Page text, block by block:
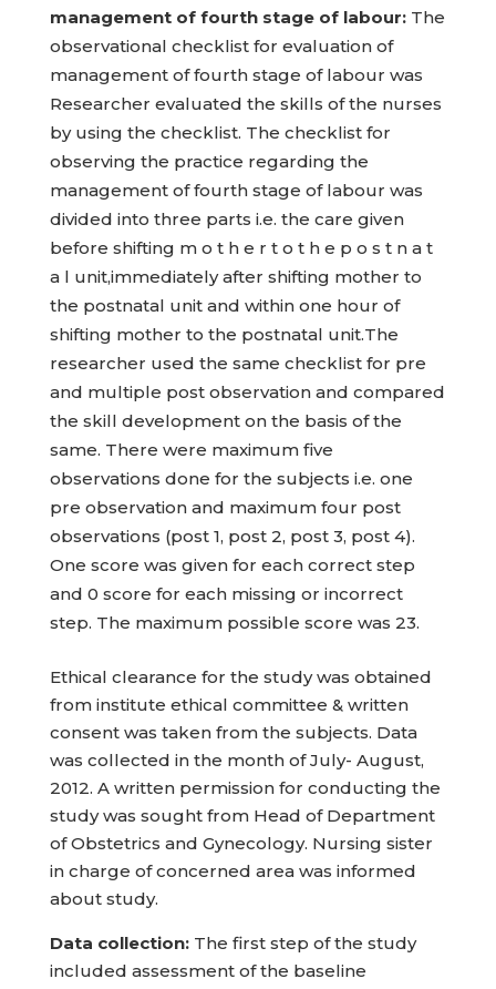
management of fourth stage of labour: The
observational checklist for evaluation of
management of fourth stage of labour was
Researcher evaluated the skills of the nurses
by using the checklist. The checklist for
observing the practice regarding the
management of fourth stage of labour was
divided into three parts i.e. the care given
before shifting m o t h e r t o t h e p o s t n a t
a l unit,immediately after shifting mother to
the postnatal unit and within one hour of
shifting mother to the postnatal unit.The
researcher used the same checklist for pre
and multiple post observation and compared
the skill development on the basis of the
same. There were maximum five
observations done for the subjects i.e. one
pre observation and maximum four post
observations (post 1, post 2, post 3, post 4).
One score was given for each correct step
and 0 score for each missing or incorrect
step. The maximum possible score was 23.
Ethical clearance for the study was obtained
from institute ethical committee & written
consent was taken from the subjects. Data
was collected in the month of July- August,
2012. A written permission for conducting the
study was sought from Head of Department
of Obstetrics and Gynecology. Nursing sister
in charge of concerned area was informed
about study.
Data collection: The first step of the study
included assessment of the baseline